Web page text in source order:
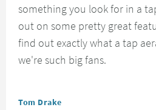
something you look for in a
out on some pretty great
find out exactly what a tap
we're such big fans.
Posted by
Tom Drake